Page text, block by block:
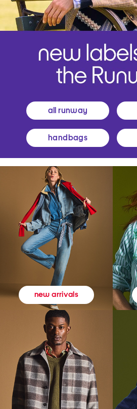
all runway
handbags
new arrivals